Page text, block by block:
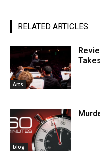
RELATED ARTICLES
Arts
blog